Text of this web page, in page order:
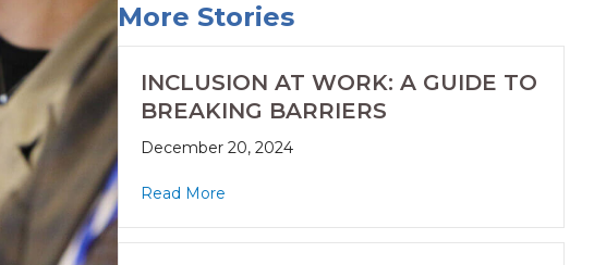
More Stories
INCLUSION AT WORK: A GUIDE TO
BREAKING BARRIERS
December 20, 2024
Read More